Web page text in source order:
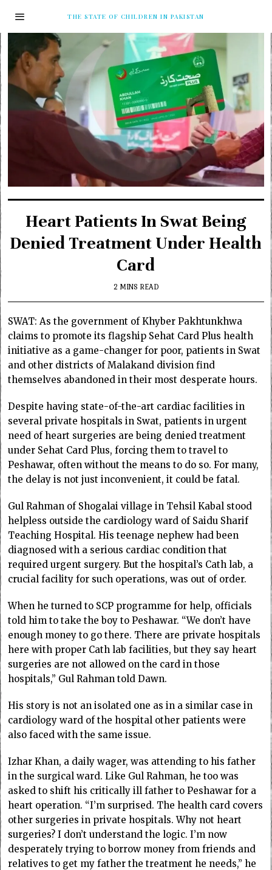
THE STATE OF CHILDREN IN PAKISTAN
Heart Patients In Swat Being
Denied Treatment Under Health
Card
2 MINS READ
SWAT: As the government of Khyber Pakhtunkhwa
claims to promote its flagship Sehat Card Plus health
initiative as a game-changer for poor, patients in Swat
and other districts of Malakand division find
themselves abandoned in their most desperate hours.
Despite having state-of-the-art cardiac facilities in
several private hospitals in Swat, patients in urgent
need of heart surgeries are being denied treatment
under Sehat Card Plus, forcing them to travel to
Peshawar, often without the means to do so. For many,
the delay is not just inconvenient, it could be fatal.
Gul Rahman of Shogalai village in Tehsil Kabal stood
helpless outside the cardiology ward of Saidu Sharif
Teaching Hospital. His teenage nephew had been
diagnosed with a serious cardiac condition that
required urgent surgery. But the hospital’s Cath lab, a
crucial facility for such operations, was out of order.
When he turned to SCP programme for help, officials
told him to take the boy to Peshawar. “We don’t have
enough money to go there. There are private hospitals
here with proper Cath lab facilities, but they say heart
surgeries are not allowed on the card in those
hospitals,” Gul Rahman told Dawn.
His story is not an isolated one as in a similar case in
cardiology ward of the hospital other patients were
also faced with the same issue.
Izhar Khan, a daily wager, was attending to his father
in the surgical ward. Like Gul Rahman, he too was
asked to shift his critically ill father to Peshawar for a
heart operation. “I’m surprised. The health card covers
other surgeries in private hospitals. Why not heart
surgeries? I don’t understand the logic. I’m now
desperately trying to borrow money from friends and
relatives to get my father the treatment he needs,” he